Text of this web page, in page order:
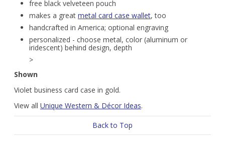
free black velveteen pouch
makes a great metal card case wallet, too
handcrafted in America; optional engraving
personalized - choose metal, color (aluminum or
iridescent) behind design, depth
>
Shown
Violet business card case in gold.
View all Unique Western & Décor Ideas.
Back to Top